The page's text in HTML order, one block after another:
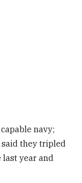
navy;
said they tripled
year and